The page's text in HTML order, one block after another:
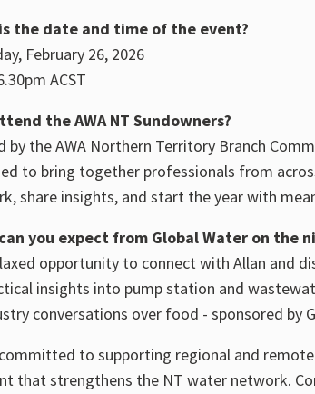
the date and time of the event?
February 26, 2026
ACST
the AWA NT Sundowners?
by the AWA Northern Territory Branch
to bring together professionals from
share insights, and start the year with
you expect from Global Water on the
opportunity to connect with Allan and
insights into pump station and
conversations over food - sponsored by
committed to supporting regional and
that strengthens the NT water network.